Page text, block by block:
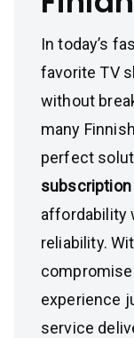
In today’s
favorite TV
without
many
perfect
subscription
affordability
reliability.
experience
service